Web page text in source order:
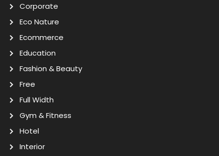
Corporate
Eco Nature
Ecommerce
Education
Fashion & Beauty
Free
Full Width
Gym & Fitness
Hotel
Interior